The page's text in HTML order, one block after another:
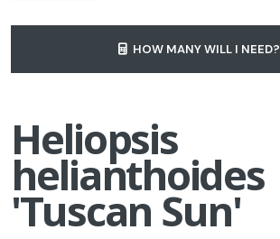
HOW MANY WILL I NEED?
Heliopsis
helianthoides
'Tuscan Sun'